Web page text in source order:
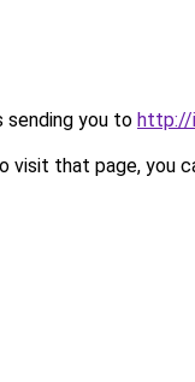
sending you to http://
visit that page, you